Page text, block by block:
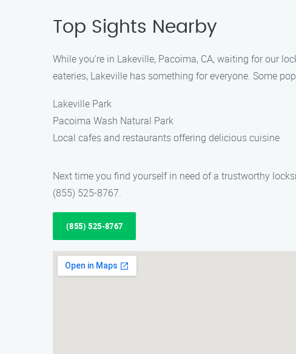
Top Sights Nearby
While you’re in Lakeville, Pacoima, CA, waiting for our
eateries, Lakeville has something for everyone. Some
Lakeville Park
Pacoima Wash Natural Park
Local cafes and restaurants offering delicious cuisine
Next time you find yourself in need of a trustworthy
(855) 525-8767.
(855) 525-8767